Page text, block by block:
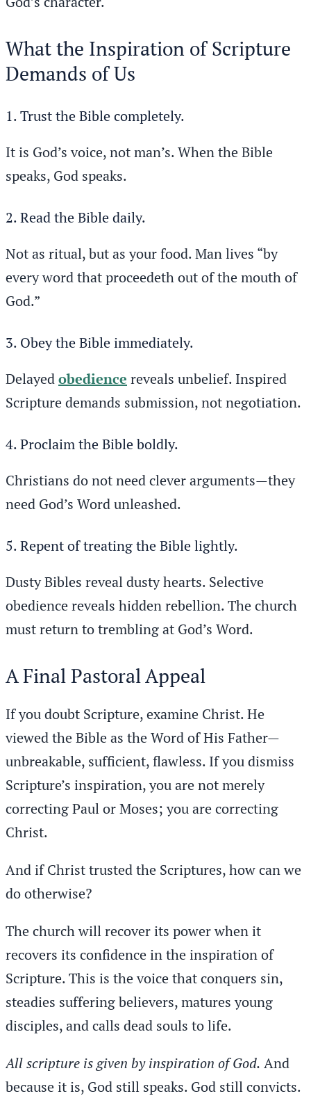
What the Inspiration of Scripture
Demands of Us
1. Trust the Bible completely.
It is God’s voice, not man’s. When the Bible
speaks, God speaks.
2. Read the Bible daily.
Not as ritual, but as your food. Man lives “by
every word that proceedeth out of the mouth of
God.”
3. Obey the Bible immediately.
Delayedobedience reveals unbelief. Inspired
Scripture demands submission, not negotiation.
4. Proclaim the Bible boldly.
Christians do not need clever arguments—they
need God’s Word unleashed.
5. Repent of treating the Bible lightly.
Dusty Bibles reveal dusty hearts. Selective
obedience reveals hidden rebellion. The church
must return to trembling at God’s Word.
A Final Pastoral Appeal
If you doubt Scripture, examine Christ. He
viewed the Bible as the Word of His Father—
unbreakable, sufficient, flawless. If you dismiss
Scripture’s inspiration, you are not merely
correcting Paul or Moses; you are correcting
Christ.
And if Christ trusted the Scriptures, how can we
do otherwise?
The church will recover its power when it
recovers its confidence in the inspiration of
Scripture. This is the voice that conquers sin,
steadies suffering believers, matures young
disciples, and calls dead souls to life.
All scripture is given by inspiration of God. And
because it is, God still speaks. God still convicts.